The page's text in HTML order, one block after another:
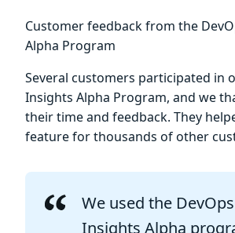
Customer feedback from the
Alpha Program
Several customers participated in
Insights Alpha Program, and we
their time and feedback. They
feature for thousands of other
We used the DevOps
Insights Alpha